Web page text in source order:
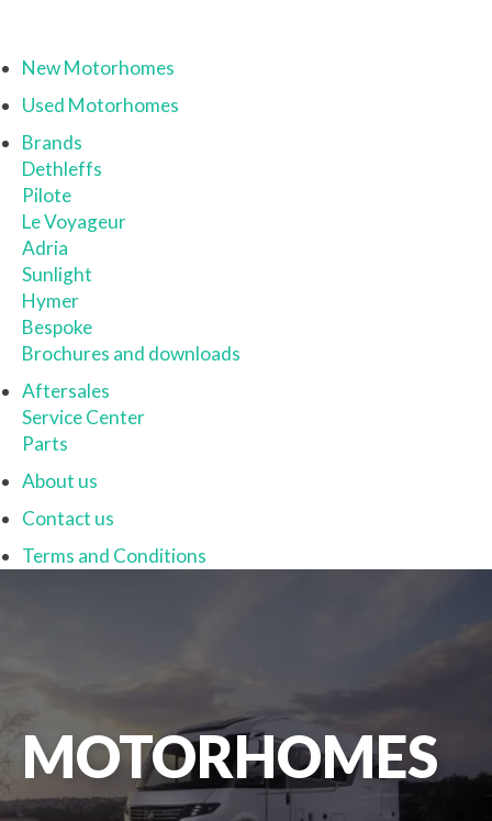
New Motorhomes
Used Motorhomes
Brands
Dethleffs
Pilote
Le Voyageur
Adria
Sunlight
Hymer
Bespoke
Brochures and downloads
Aftersales
Service Center
Parts
About us
Contact us
Terms and Conditions
MOTORHOMES